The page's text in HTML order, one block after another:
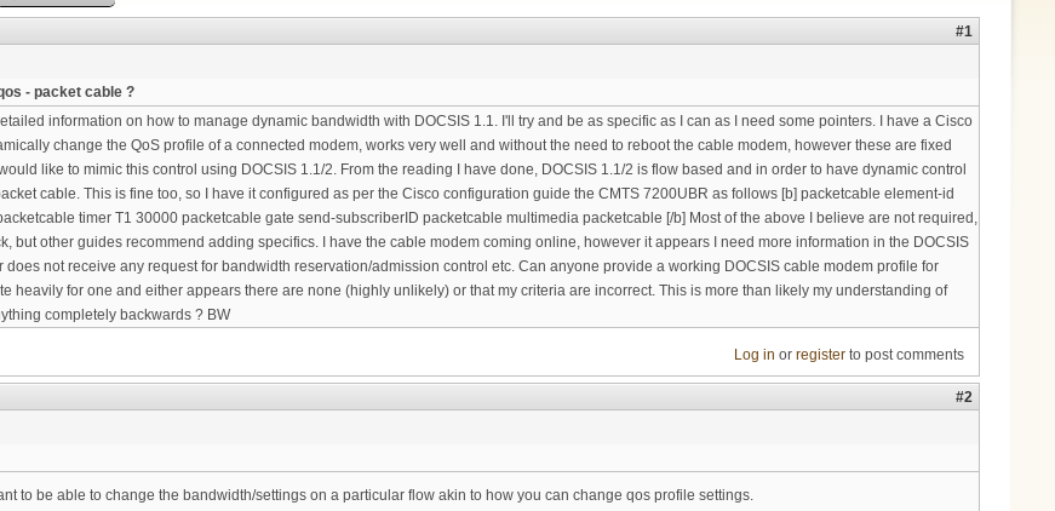
#1
- packet cable ?
information on how to manage dynamic bandwidth with DOCSIS 1.1. I'll try and be as specific as I can as I need some pointers. I have a Cisco
change the QoS profile of a connected modem, works very well and without the need to reboot the cable modem, however these are fixed
like to mimic this control using DOCSIS 1.1/2. From the reading I have done, DOCSIS 1.1/2 is flow based and in order to have dynamic control
cable. This is fine too, so I have it configured as per the Cisco configuration guide the CMTS 7200UBR as follows [b] packetcable element-id
timer T1 30000 packetcable gate send-subscriberID packetcable multimedia packetcable [/b] Most of the above I believe are not required,
but other guides recommend adding specifics. I have the cable modem coming online, however it appears I need more information in the DOCSIS
does not receive any request for bandwidth reservation/admission control etc. Can anyone provide a working DOCSIS cable modem profile for
heavily for one and either appears there are none (highly unlikely) or that my criteria are incorrect. This is more than likely my understanding of
completely backwards ? BW
Log in or registerto post comments
#2
to be able to change the bandwidth/settings on a particular flow akin to how you can change qos profile settings.